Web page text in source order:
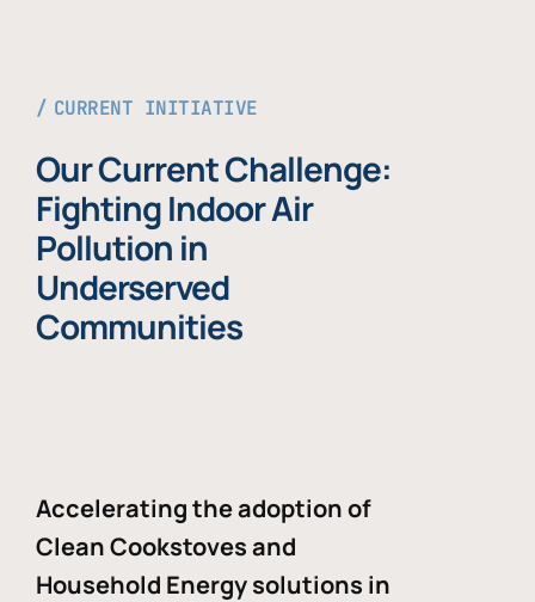
CURRENT INITIATIVE
Our Current Challenge:
Fighting Indoor Air
Pollution in
Underserved
Communities
Accelerating the adoption of
Clean Cookstoves and
Household Energy solutions in